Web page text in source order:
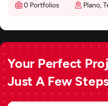
0 Portfolios
Plano,
Your Perfect
Just A Few